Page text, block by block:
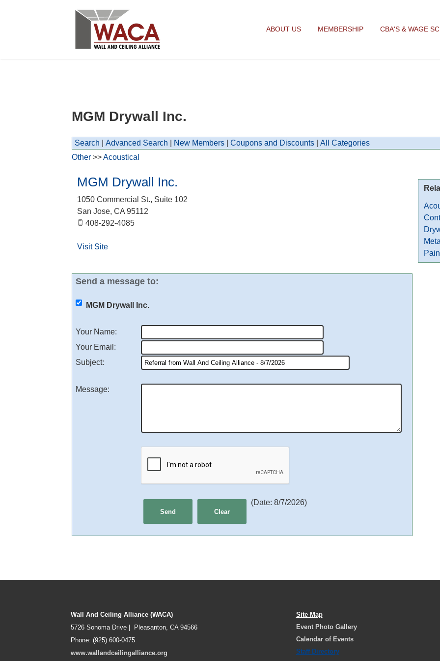
ABOUT US MEMBERSHIP CBA'S & WAGE
MGM Drywall Inc.
Search Advanced Search New Members Coupons and Discounts All Categories
Other >>Acoustical
MGM Drywall Inc.
1050 Commercial St., Suite 102
San Jose, CA 95112
408-292-4085
Visit Site
Send a message to:
MGM Drywall Inc.
Your Name:
Your Email :
Subject:
Message:
(Date: 8/7/2026)
Wall And Ceiling Alliance (WACA)
5726 Sonoma Drive | Pleasanton, CA 94566
Phone: (925) 600-0475
www.wallandceilingalliance.org
Site Map
Event Photo Gallery
Calendar of Events
Staff Directory